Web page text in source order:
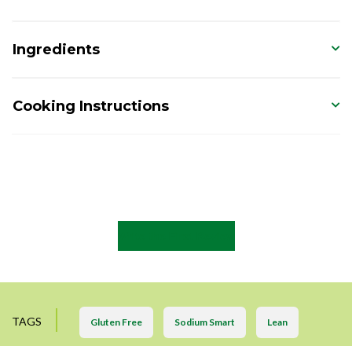
Ingredients
Cooking Instructions
TAGS Gluten Free Sodium Smart Lean